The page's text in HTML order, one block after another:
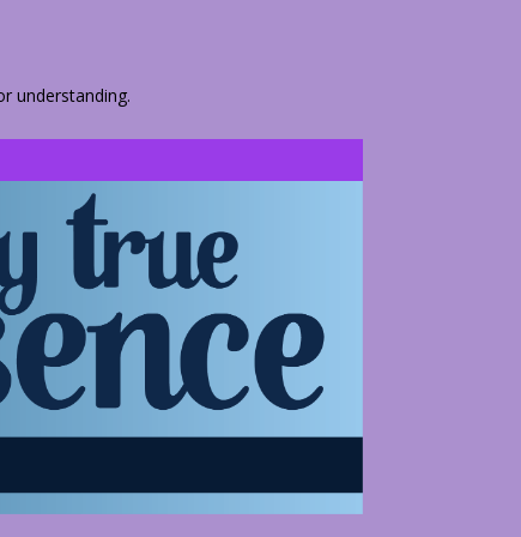
understanding.